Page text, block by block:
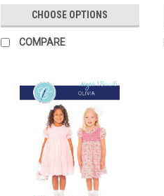
CHOOSE OPTIONS
COMPARE